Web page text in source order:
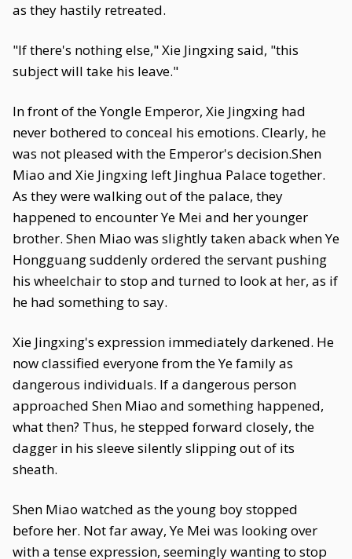
as they hastily retreated.
"If there's nothing else," Xie Jingxing said, "this
subject will take his leave."
In front of the Yongle Emperor, Xie Jingxing had
never bothered to conceal his emotions. Clearly, he
was not pleased with the Emperor's decision.Shen
Miao and Xie Jingxing left Jinghua Palace together.
As they were walking out of the palace, they
happened to encounter Ye Mei and her younger
brother. Shen Miao was slightly taken aback when Ye
Hongguang suddenly ordered the servant pushing
his wheelchair to stop and turned to look at her, as if
he had something to say.
Xie Jingxing's expression immediately darkened. He
now classified everyone from the Ye family as
dangerous individuals. If a dangerous person
approached Shen Miao and something happened,
what then? Thus, he stepped forward closely, the
dagger in his sleeve silently slipping out of its
sheath.
Shen Miao watched as the young boy stopped
before her. Not far away, Ye Mei was looking over
with a tense expression, seemingly wanting to stop